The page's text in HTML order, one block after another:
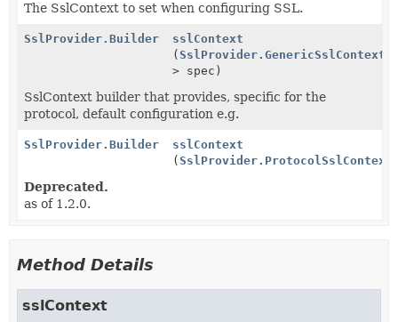
The SslContext to set when configuring SSL.
SslProvider.Builder
sslContext
(
> spec)
SslContext builder that provides, specific for the
protocol, default configuration e.g.
SslProvider.Builder
sslContext
(
Deprecated.
as of 1.2.0.
Method Details
sslContext